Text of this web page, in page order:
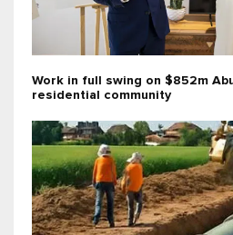
Work in full swing on $852m
residential community